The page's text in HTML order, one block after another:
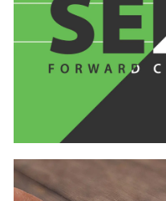
Learn
more